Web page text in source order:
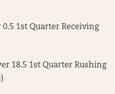
0.5 1st Quarter Receiving
18.5 1st Quarter Rushing